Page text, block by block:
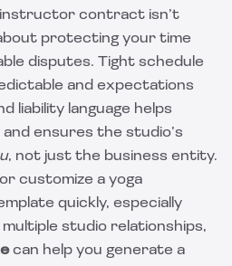
instructor contract isn’t
protecting your time
disputes. Tight schedule
and expectations
liability language helps
ensures the studio’s
, not just the business entity.
customize a yoga
quickly, especially
multiple studio relationships,
can help you generate a